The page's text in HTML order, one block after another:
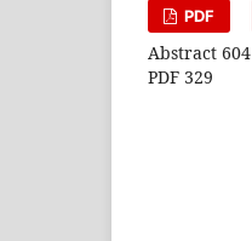
PDF
Abstract 604
PDF 329